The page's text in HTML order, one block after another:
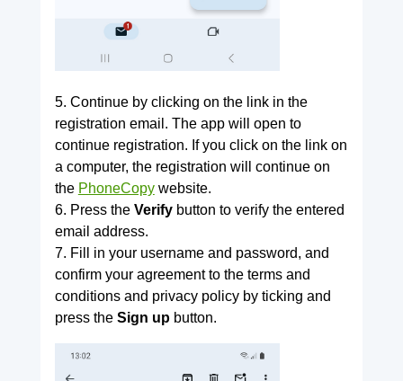
5. Continue by clicking on the link in the
registration email. The app will open to
continue registration. If you click on the link on
a computer, the registration will continue on
the PhoneCopywebsite.
6. Press the Verifybutton to verify the entered
email address.
7. Fill in your username and password, and
confirm your agreement to the terms and
conditions and privacy policy by ticking and
press the Sign upbutton.